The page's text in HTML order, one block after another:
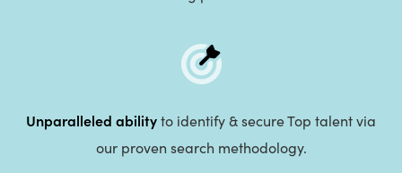
Unparalleled abilityto identify & secure Top talent via
our proven search methodology.